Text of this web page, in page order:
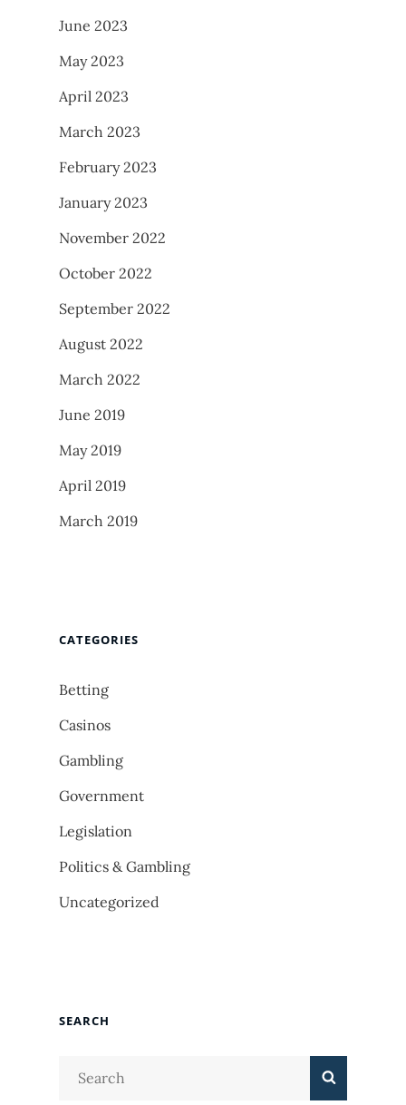
June 2023
May 2023
April 2023
March 2023
February 2023
January 2023
November 2022
October 2022
September 2022
August 2022
March 2022
June 2019
May 2019
April 2019
March 2019
CATEGORIES
Betting
Casinos
Gambling
Government
Legislation
Politics & Gambling
Uncategorized
SEARCH